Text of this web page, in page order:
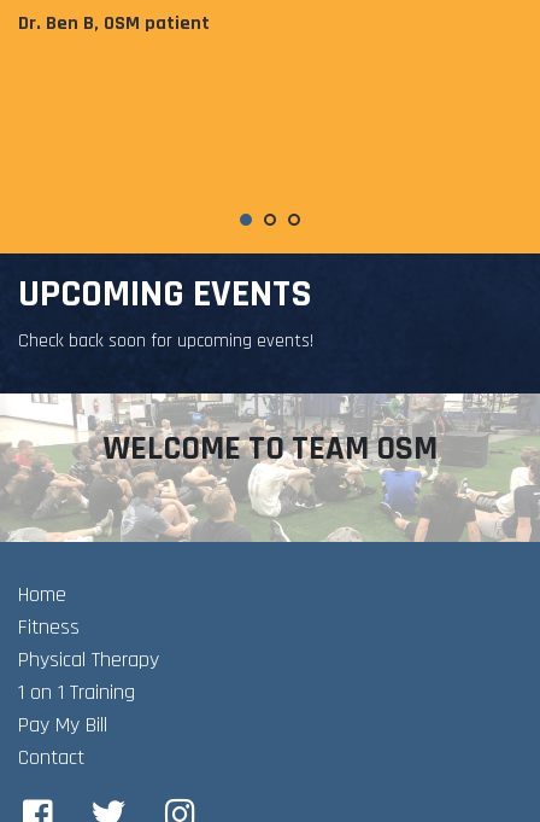
Dr. Ben B, OSM patient
UPCOMING EVENTS
Check back soon for upcoming events!
WELCOME TO TEAM OSM
Home
Fitness
Physical Therapy
1 on 1 Training
Pay My Bill
Contact